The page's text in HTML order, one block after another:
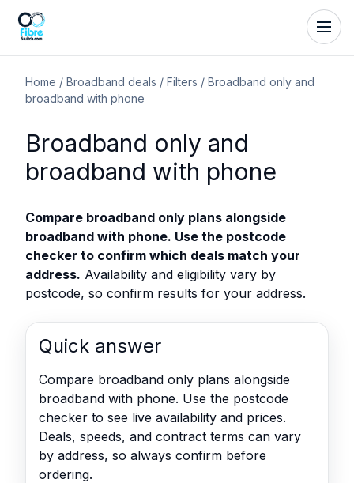
Home / Broadband deals / Filters / Broadband only and
broadband with phone
Broadband only and
broadband with phone
Compare broadband only plans alongside
broadband with phone. Use the postcode
checker to confirm which deals match your
address. Availability and eligibility vary by
postcode, so confirm results for your address.
Quick answer
Compare broadband only plans alongside
broadband with phone. Use the postcode
checker to see live availability and prices.
Deals, speeds, and contract terms can vary
by address, so always confirm before
ordering.